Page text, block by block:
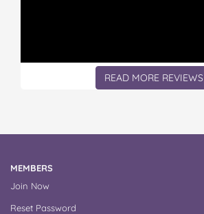
READ MORE REVIEWS
MEMBERS
Join Now
Reset Password